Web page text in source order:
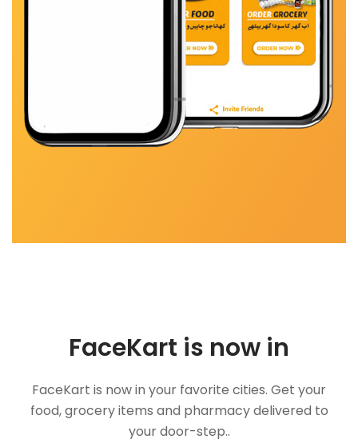
FaceKart is now in
FaceKart is now in your favorite cities. Get your
food, grocery items and pharmacy delivered to
your door-step..